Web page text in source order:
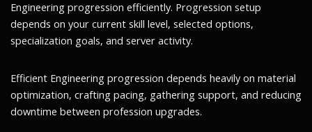
Engineering progression efficiently. Progression setup
depends on your current skill level, selected options,
specialization goals, and server activity.
Efficient Engineering progression depends heavily on material
optimization, crafting pacing, gathering support, and reducing
downtime between profession upgrades.